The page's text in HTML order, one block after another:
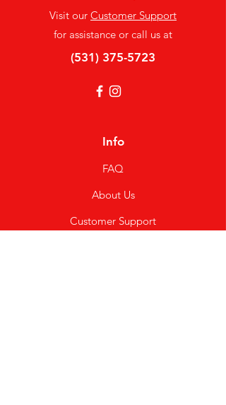
Visit our Customer Support
for assistance or call us at
(531) 375-5723
Info
FAQ
About Us
Customer Support